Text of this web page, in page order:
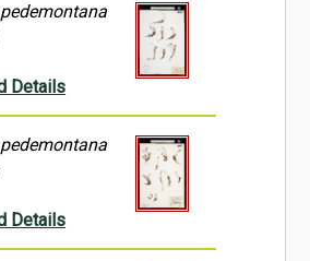
Details
Details